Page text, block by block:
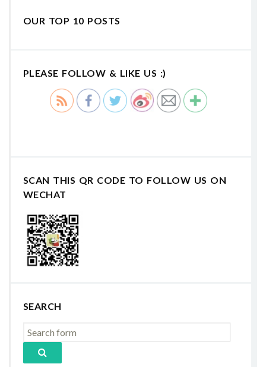
OUR TOP 10 POSTS
PLEASE FOLLOW & LIKE US :)
SCAN THIS QR CODE TO FOLLOW US ON
WECHAT
SEARCH